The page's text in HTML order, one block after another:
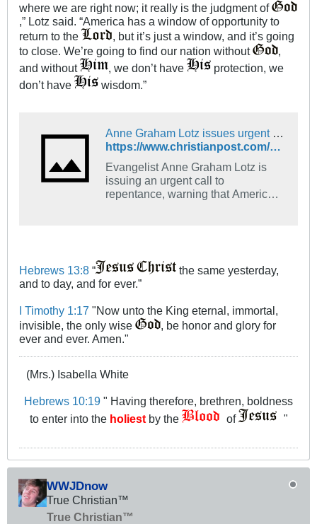
where we are right now; it really is the judgment of
,” Lotz said. “America has a window of opportunity to
return to the
, but it’s just a window, and it’s going
to close. We’re going to find our nation without
,
and without
, we don’t have
protection, we
don’t have
wisdom.”
Anne Graham Lotz issues urgent call to repentance, warns US is 'being attacked invisibly'
https://www.christianpost.com/news/anne-graham-lotz-issues-urgent-call-to-repentance-warns-us-is-being-attacked-invisibly.html
Evangelist Anne Graham Lotz is
issuing an urgent call to
repentance, warning that America
Hebrews 13:8 “
the same yesterday,
and to day, and for ever.”
I Timothy 1:17 "Now unto the King eternal, immortal,
invisible, the only wise
, be honor and glory for
ever and ever. Amen."
(Mrs.) Isabella White
Hebrews 10:19 " Having therefore, brethren, boldness
to enter into the holiestby the of "
WWJDnow
True Christian™
True Christian™